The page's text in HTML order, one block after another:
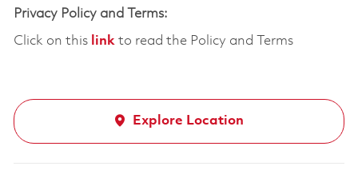
Privacy Policy and Terms:
Click on this linkto read the Policy and Terms
Explore Location